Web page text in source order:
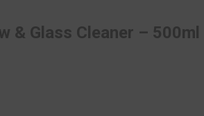
& Glass Cleaner – 500ml